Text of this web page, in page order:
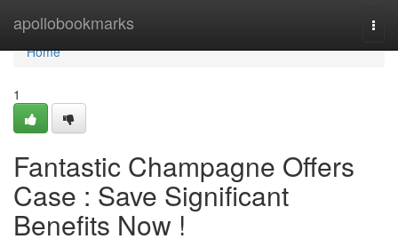
apollobookmarks
Home
Home
1
Fantastic Champagne Offers
Case : Save Significant
Benefits Now !